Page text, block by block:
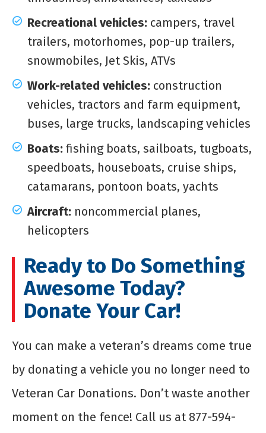
Recreational vehicles: campers, travel
trailers, motorhomes, pop-up trailers,
snowmobiles, Jet Skis, ATVs
Work-related vehicles: construction
vehicles, tractors and farm equipment,
buses, large trucks, landscaping vehicles
Boats: fishing boats, sailboats, tugboats,
speedboats, houseboats, cruise ships,
catamarans, pontoon boats, yachts
Aircraft: noncommercial planes,
helicopters
Ready to Do Something
Awesome Today?
Donate Your Car!
You can make a veteran’s dreams come true
by donating a vehicle you no longer need to
Veteran Car Donations. Don’t waste another
moment on the fence! Call us at 877-594-